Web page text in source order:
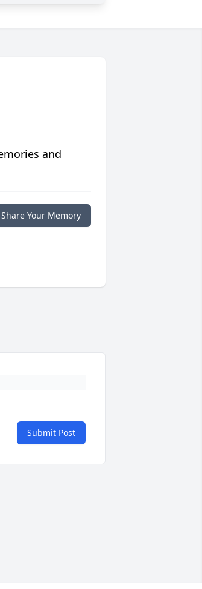
and
Share Your Memory
Submit Post